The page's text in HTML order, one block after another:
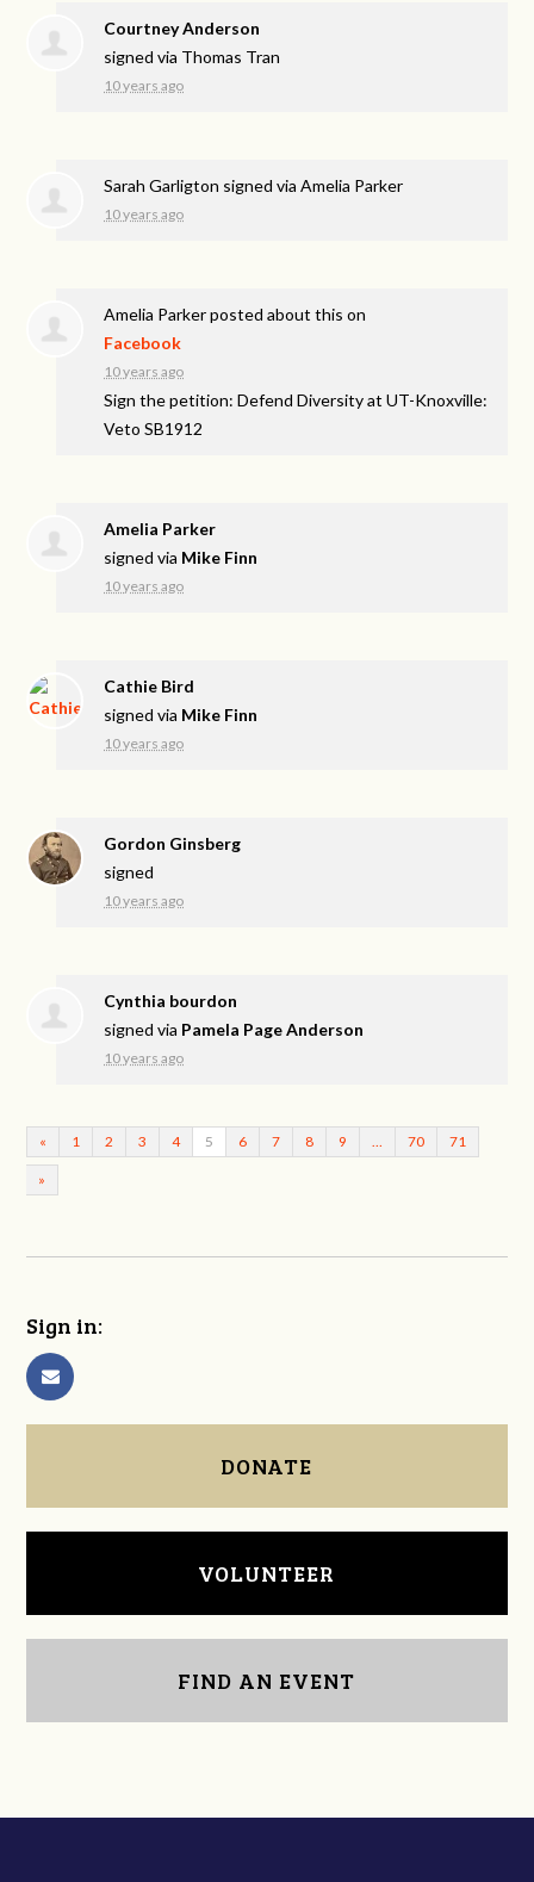
Courtney Anderson
signed via Thomas Tran
10 years ago
Sarah Garligton signed viaAmelia Parker
10 years ago
Amelia Parkerposted about this on
Facebook
10 years ago
Sign the petition: Defend Diversity at UT-Knoxville:
Veto SB1912
Amelia Parker
signed via Mike Finn
10 years ago
Cathie Bird
signed via Mike Finn
10 years ago
Gordon Ginsberg
signed
10 years ago
Cynthia bourdon
signed via Pamela Page Anderson
10 years ago
« 1 2 3 4 5 6 7 8 9 70 71
»
Sign in:
DONATE
VOLUNTEER
FIND AN EVENT